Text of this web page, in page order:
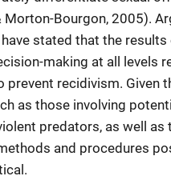
Bourgon, 2005).
stated that the results
making at all levels
recidivism. Given
as those involving
predators, as well as
and procedures